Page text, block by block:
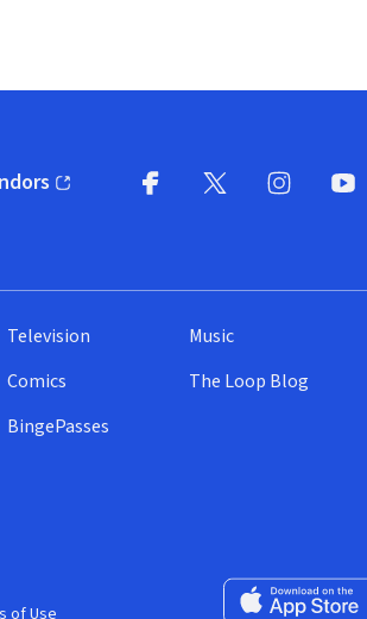
in new window)
Television
Comics
BingePasses
Music
The Loop Blog
Download on the
of Use